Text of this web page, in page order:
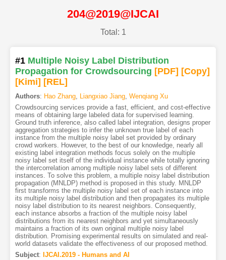
204@2019@IJCAI
Total: 1
#1 Multiple Noisy Label Distribution
Propagation for Crowdsourcing [PDF] [Copy]
[Kimi] [REL]
Authors: Hao Zhang, Liangxiao Jiang, Wenqiang Xu
Crowdsourcing services provide a fast, efficient, and cost-effective
means of obtaining large labeled data for supervised learning.
Ground truth inference, also called label integration, designs proper
aggregation strategies to infer the unknown true label of each
instance from the multiple noisy label set provided by ordinary
crowd workers. However, to the best of our knowledge, nearly all
existing label integration methods focus solely on the multiple
noisy label set itself of the individual instance while totally ignoring
the intercorrelation among multiple noisy label sets of different
instances. To solve this problem, a multiple noisy label distribution
propagation (MNLDP) method is proposed in this study. MNLDP
first transforms the multiple noisy label set of each instance into
its multiple noisy label distribution and then propagates its multiple
noisy label distribution to its nearest neighbors. Consequently,
each instance absorbs a fraction of the multiple noisy label
distributions from its nearest neighbors and yet simultaneously
maintains a fraction of its own original multiple noisy label
distribution. Promising experimental results on simulated and real-
world datasets validate the effectiveness of our proposed method.
Subject: IJCAI.2019 - Humans and AI